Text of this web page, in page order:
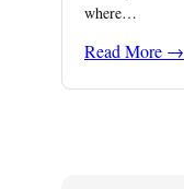
where…
Read More →